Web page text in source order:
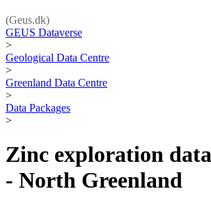
(Geus.dk)
GEUS Dataverse
>
Geological Data Centre
>
Greenland Data Centre
>
Data Packages
>
Zinc exploration
- North Greenland